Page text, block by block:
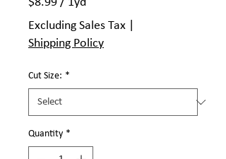
$8.99
per
Yard
Excluding Sales Tax
Shipping Policy
Cut Size: *
Quantity *